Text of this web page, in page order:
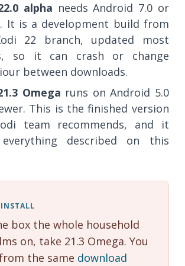
alpha needs Android 7.0 or
It is a development build from
22 branch, updated most
so it can crash or change
between downloads.
Omega runs on Android 5.0
This is the finished version
team recommends, and it
described on this
box the whole household
on, take 21.3 Omega. You
the same download